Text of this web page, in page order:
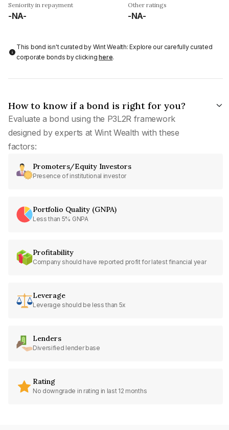
Seniority in repayment
-NA-
Other ratings
-NA-
This bond isn't curated by Wint Wealth: Explore our carefully curated
corporate bonds by clickinghere.
How to know if a bond is right for you?
Evaluate a bond using the P3L2R framework
designed by experts at Wint Wealth with these
factors:
Promoters/Equity Investors
Presence of institutional investor
Portfolio Quality (GNPA)
Less than 5% GNPA
Profitability
Company should have reported profit for latest financial year
Leverage
Leverage should be less than 5x
Lenders
Diversified lender base
Rating
No downgrade in rating in last 12 months